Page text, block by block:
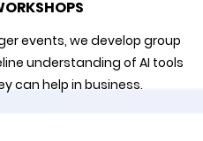
events, we develop group
understanding of AI tools
can help in business.